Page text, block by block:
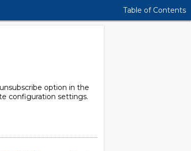
Table of Contents
option in the
configuration settings.